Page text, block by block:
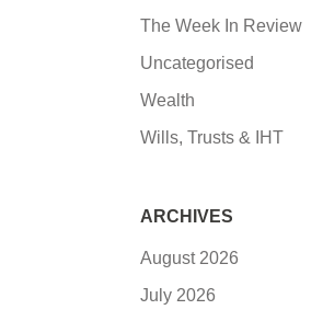
The Week In Review
Uncategorised
Wealth
Wills, Trusts & IHT
ARCHIVES
August 2026
July 2026